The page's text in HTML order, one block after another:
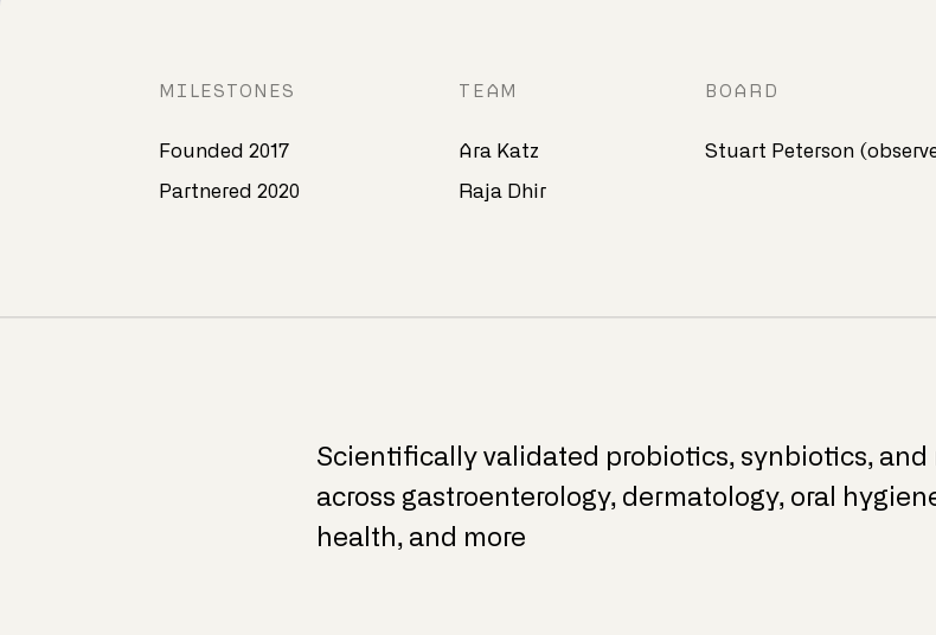
MILESTONES
Founded 2017
Partnered 2020​
TEAM
Ara Katz
Raja Dhir
BOARD
Stuart Peterson
Scientifically validated probiotics, synbiotics,
across gastroenterology, dermatology, oral
health, and more